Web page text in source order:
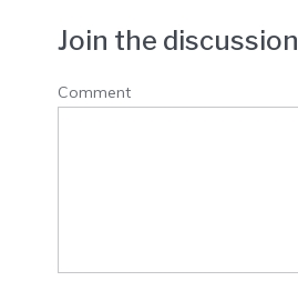
Join the discussion
Comment